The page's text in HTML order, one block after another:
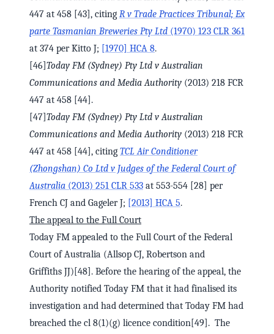
447 at 458 [43], citing R v Trade Practices Tribunal; Ex
parte Tasmanian Breweries Pty Ltd (1970) 123 CLR 361
at 374 per Kitto J;
[1970] HCA 8.
[46] Today FM (Sydney) Pty Ltd v Australian
Communications and Media Authority (2013) 218 FCR
447 at 458 [44].
[47] Today FM (Sydney) Pty Ltd v Australian
Communications and Media Authority (2013) 218 FCR
447 at 458 [44], citing TCL Air Conditioner
(Zhongshan) Co Ltd v Judges of the Federal Court of
Australia (2013) 251 CLR 533 at 553-554 [28] per
French CJ and Gageler J;
[2013] HCA 5.
The appeal to the Full Court
Today FM appealed to the Full Court of the Federal
Court of Australia (Allsop CJ, Robertson and
Griffiths JJ)[48]. Before the hearing of the appeal, the
Authority notified Today FM that it had finalised its
investigation and had determined that Today FM had
breached the cl 8(1)(g) licence condition[49]. The